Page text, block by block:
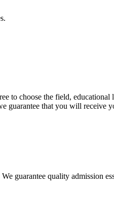
to choose the field,
guarantee that you will receive
guarantee quality admission